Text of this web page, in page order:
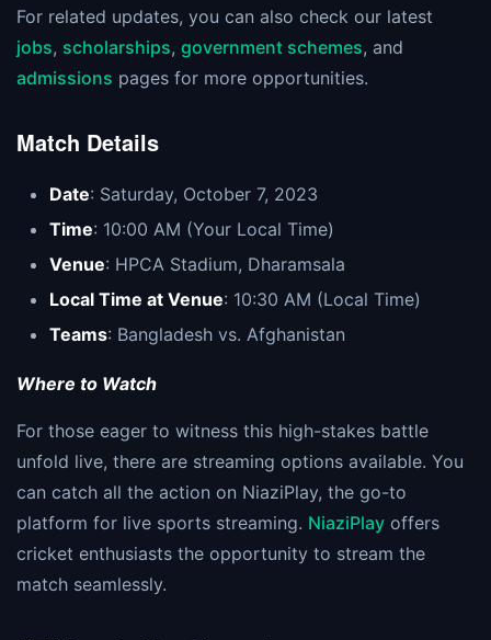
For related updates, you can also check our latest
jobs, scholarships, government schemes, and
admissions pages for more opportunities.
Match Details
Date: Saturday, October 7, 2023
Time: 10:00 AM (Your Local Time)
Venue: HPCA Stadium, Dharamsala
Local Time at Venue: 10:30 AM (Local Time)
Teams: Bangladesh vs. Afghanistan
Where to Watch
For those eager to witness this high-stakes battle
unfold live, there are streaming options available. You
can catch all the action on NiaziPlay, the go-to
platform for live sports streaming. NiaziPlay offers
cricket enthusiasts the opportunity to stream the
match seamlessly.